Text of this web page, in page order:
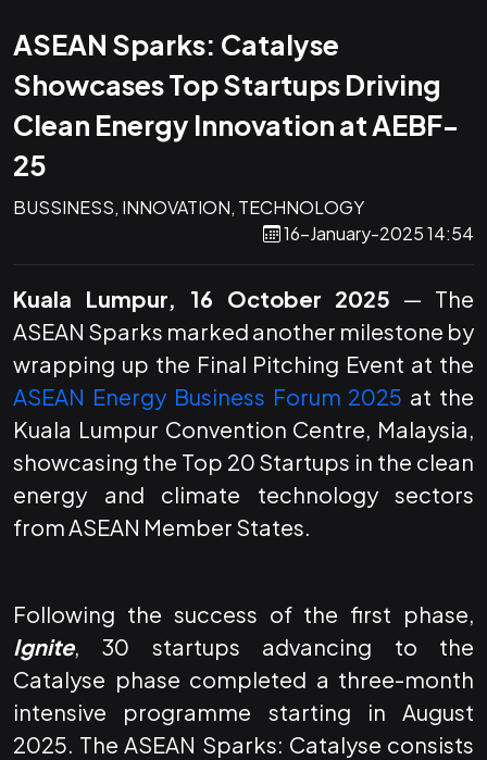
ASEAN Sparks: Catalyse
Showcases Top Startups Driving
Clean Energy Innovation at AEBF-
25
BUSSINESS, INNOVATION, TECHNOLOGY
16-January-2025 14:54
Kuala Lumpur, 16 October 2025 — The
ASEAN Sparks marked another milestone by
wrapping up the Final Pitching Event at the
ASEAN Energy Business Forum 2025 at the
Kuala Lumpur Convention Centre, Malaysia,
showcasing the Top 20 Startups in the clean
energy and climate technology sectors
from ASEAN Member States.
Following the success of the first phase,
Ignite, 30 startups advancing to the
Catalyse phase completed a three-month
intensive programme starting in August
2025. The ASEAN Sparks: Catalyse consists